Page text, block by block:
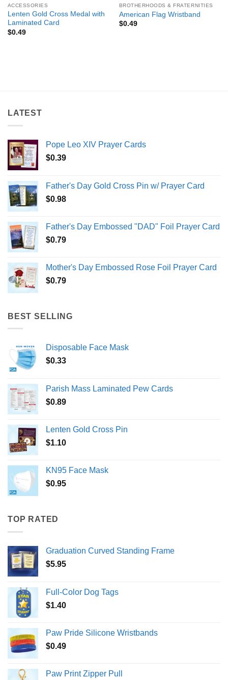
ACCESSORIES
Lenten Gold Cross Medal with
Laminated Card
$0.49
BROTHERHOODS & FRATERNITIES
American Flag Wristband
$0.49
LATEST
Pope Leo XIV Prayer Cards
$0.39
Father's Day Gold Cross Pin w/ Prayer Card
$0.98
Father's Day Embossed "DAD" Foil Prayer Card
$0.79
Mother's Day Embossed Rose Foil Prayer Card
$0.79
BEST SELLING
Disposable Face Mask
$0.33
Parish Mass Laminated Pew Cards
$0.89
Lenten Gold Cross Pin
$1.10
KN95 Face Mask
$0.95
TOP RATED
Graduation Curved Standing Frame
$5.95
Full-Color Dog Tags
$1.40
Paw Pride Silicone Wristbands
$0.49
Paw Print Zipper Pull